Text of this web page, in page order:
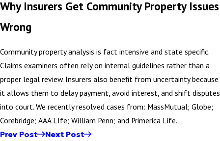
Why Insurers Get Community Property Issues
Wrong
Community property analysis is fact intensive and state specific.
Claims examiners often rely on internal guidelines rather than a
proper legal review. Insurers also benefit from uncertainty because
it allows them to delay payment, avoid interest, and shift disputes
into court. We recently resolved cases from: MassMutual; Globe;
Corebridge; AAA LIfe; William Penn; and Primerica Life.
Prev Post Next Post